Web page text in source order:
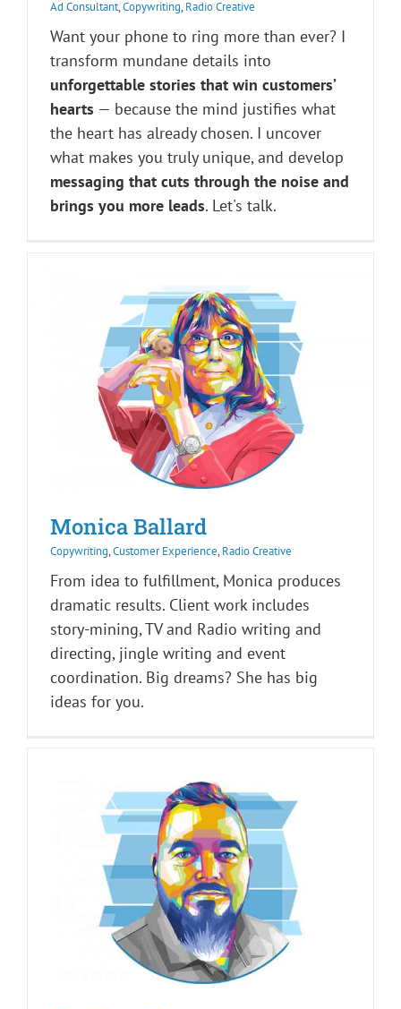
Ad Consultant,Copywriting, Radio Creative
Want your phone to ring more than ever? I
transform mundane details into
unforgettable stories that win customers’
hearts — because the mind justifies what
the heart has already chosen. I uncover
what makes you truly unique, and develop
messaging that cuts through the noise and
brings you more leads. Let's talk.
Monica Ballard
Copywriting,Customer Experience, Radio Creative
From idea to fulfillment, Monica produces
dramatic results. Client work includes
story-mining, TV and Radio writing and
directing, jingle writing and event
coordination. Big dreams? She has big
ideas for you.